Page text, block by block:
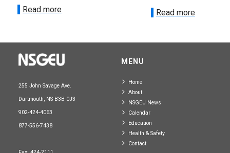
Read more
Read more
255 John Savage Ave.
Dartmouth, NS B3B 0J3
902-424-4063
877-556-7438
MENU
Home
About
NSGEU News
Calendar
Education
Health & Safety
Contact